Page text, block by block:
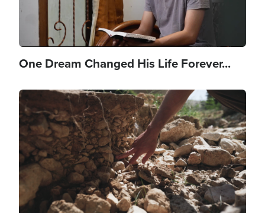
One Dream Changed His Life Forever...
Image